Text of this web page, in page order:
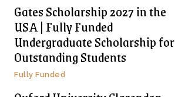
Gates Scholarship 2027 in the
USA | Fully Funded
Undergraduate Scholarship for
Outstanding Students
Fully Funded